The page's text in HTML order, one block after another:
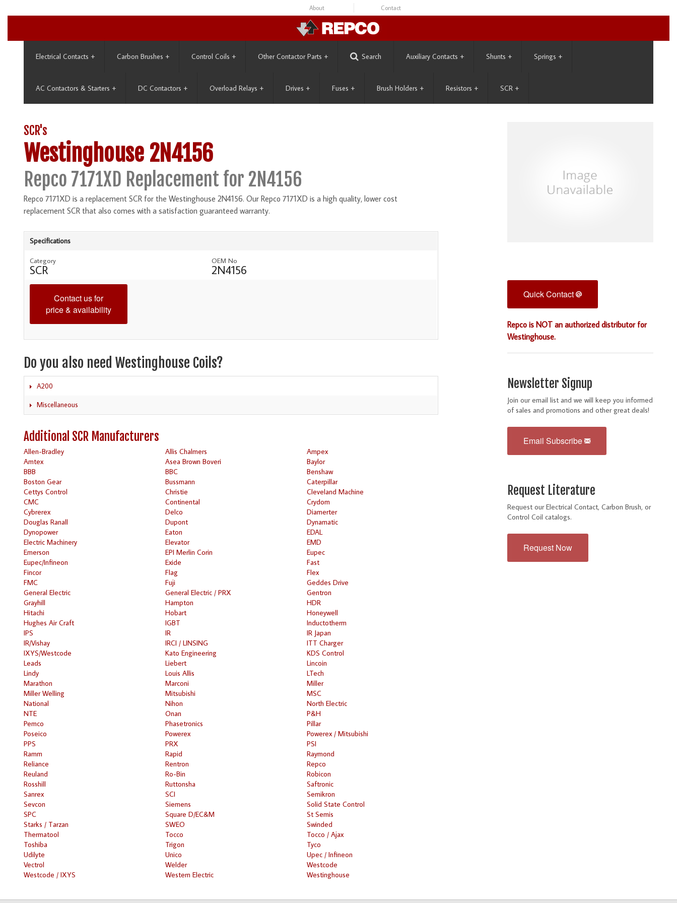
About Contact
Electrical Contacts + Carbon Brushes + Control Coils + Other Contactor Parts + Search Auxiliary Contacts + Shunts + Springs +
AC Contactors & Starters + DC Contactors + Overload Relays + Drives + Fuses + Brush Holders + Resistors + SCR +
SCR's
Westinghouse 2N4156
Repco 7171XD Replacement for 2N4156
Repco 7171XD is a replacement SCR for the Westinghouse 2N4156. Our Repco 7171XD is a high quality, lower cost
replacement SCR that also comes with a satisfaction guaranteed warranty.
Specifications
Category
SCR
OEM No
2N4156
Contact us for
price & availability
Do you also need Westinghouse Coils?
A200
Miscellaneous
Additional SCR Manufacturers
Allen-Bradley Allis Chalmers
Ampex
Amtex
Asea Brown Boveri
Baylor
BBB
BBC
Benshaw
Boston Gear
Bussmann
Caterpillar
Cettys Control
Christie
Cleveland Machine
CMC
Continental
Crydom
Cybrerex
Delco
Diamerter
Douglas Ranall
Dupont
Dynamatic
Dynopower
Eaton
EDAL
Electric Machinery
Elevator
EMD
Emerson
EPI Merlin Corin
Eupec
Eupec/Infineon
Exide
Fast
Fincor
Flag
Flex
FMC
Fuji
Geddes Drive
General Electric
General Electric / PRX
Gentron
Grayhill
Hampton
HDR
Hitachi
Hobart
Honeywell
Hughes Air Craft
IGBT
Inductotherm
IPS
IR
IR Japan
IR/Vishay
IRCI / LINSING
ITT Charger
IXYS/Westcode
Kato Engineering
KDS Control
Leads
Liebert
Lincoin
Lindy
Louis Allis
LTech
Marathon
Marconi
Miller
Miller Welling
Mitsubishi
MSC
National
Nihon
North Electric
NTE
Onan
P&H
Pemco
Phasetronics
Pillar
Poseico
Powerex
Powerex / Mitsubishi
PPS
PRX
PSI
Ramm
Rapid
Raymond
Reliance
Rentron
Repco
Reuland
Ro-Bin
Robicon
Rosshill
Ruttonsha
Saftronic
Sanrex
SCI
Semikron
Sevcon
Siemens
Solid State Control
SPC
Square D/EC&M
St Semis
Starks / Tarzan
SWEO
Swinded
Thermatool
Tocco
Tocco / Ajax
Toshiba
Trigon
Tyco
Udilyte
Unico
Upec / Infineon
Vectrol
Welder
Westcode
Westcode / IXYS
Western Electric Westinghouse
Quick Contact
Repco is NOT an authorized distributor for
Westinghouse.
Newsletter Signup
Join our email list and we will keep you informed
of sales and promotions and other great deals!
Email Subscribe
Request Literature
Request our Electrical Contact, Carbon Brush, or
Control Coil catalogs.
Request Now